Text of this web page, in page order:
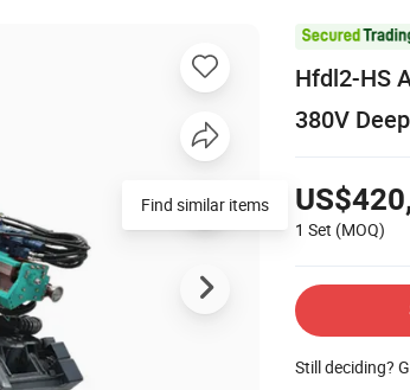
Hfdl2-HS
380V
1 Set (MOQ)
Still deciding?
Find similar items